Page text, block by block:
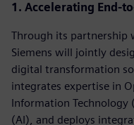
1. Accelerating End-
Through its partnership
Siemens will jointly
digital transformation
integrates expertise in
Information Technology
(AI), and deploys